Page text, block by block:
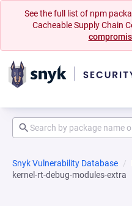
See the full list of npm
Cacheable Supply Chain
Snyk Vulnerability Database
kernel-rt-debug-modules-extra